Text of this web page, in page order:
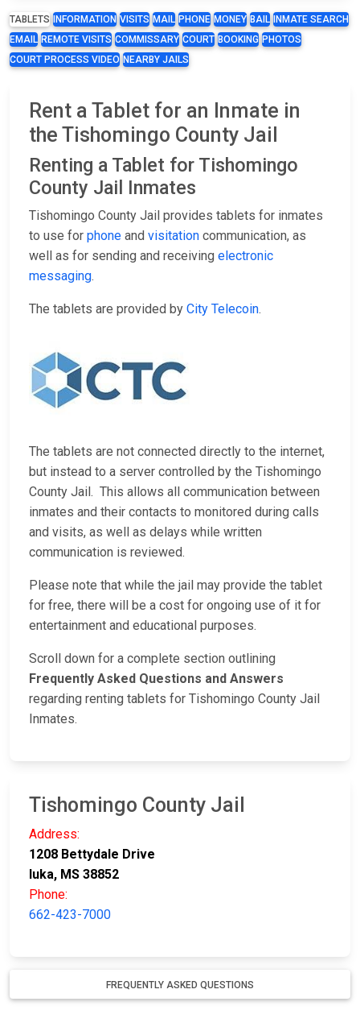
TABLETS INFORMATION VISITS MAIL PHONE MONEY BAIL
INMATE SEARCH
EMAIL REMOTE VISITS COMMISSARY COURT BOOKING PHOTOS
COURT PROCESS VIDEO NEARBY JAILS
Rent a Tablet for an Inmate in
the Tishomingo County Jail
Renting a Tablet for Tishomingo
County Jail Inmates
Tishomingo County Jail provides tablets for inmates
to use for phone and visitation communication, as
well as for sending and receiving electronic
messaging.
The tablets are provided by City Telecoin.
The tablets are not connected directly to the internet,
but instead to a server controlled by the Tishomingo
County Jail. This allows all communication between
inmates and their contacts to monitored during calls
and visits, as well as delays while written
communication is reviewed.
Please note that while the jail may provide the tablet
for free, there will be a cost for ongoing use of it for
entertainment and educational purposes.
Scroll down for a complete section outlining
Frequently Asked Questions and Answers
regarding renting tablets for Tishomingo County Jail
Inmates.
Tishomingo County Jail
Address:
1208 Bettydale Drive
Iuka, MS 38852
Phone:
662-423-7000
FREQUENTLY ASKED QUESTIONS